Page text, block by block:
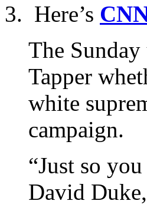
3. Here’s
The
Tapper
white
campaign.
“Just so
David